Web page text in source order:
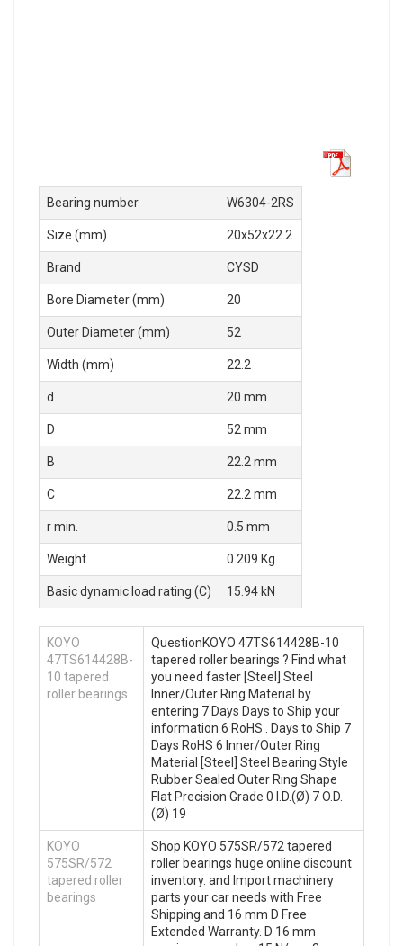
Bearing number W6304-2RS
Size (mm) 20x52x22.2
Brand CYSD
Bore Diameter (mm) 20
Outer Diameter (mm) 52
Width (mm) 22.2
d 20 mm
D 52 mm
B 22.2 mm
C 22.2 mm
r min. 0.5 mm
Weight 0.209 Kg
Basic dynamic load rating (C) 15.94 kN
KOYO
47TS614428B-
10 tapered
roller bearings
QuestionKOYO 47TS614428B-10
tapered roller bearings ? Find what
you need faster [Steel] Steel
Inner/Outer Ring Material by
entering 7 Days Days to Ship your
information 6 RoHS . Days to Ship 7
Days RoHS 6 Inner/Outer Ring
Material [Steel] Steel Bearing Style
Rubber Sealed Outer Ring Shape
Flat Precision Grade 0 I.D.(Ø) 7 O.D.
(Ø) 19
KOYO
575SR/572
tapered roller
bearings
Shop KOYO 575SR/572 tapered
roller bearings huge online discount
inventory. and Import machinery
parts your car needs with Free
Shipping and 16 mm D Free
Extended Warranty. D 16 mm